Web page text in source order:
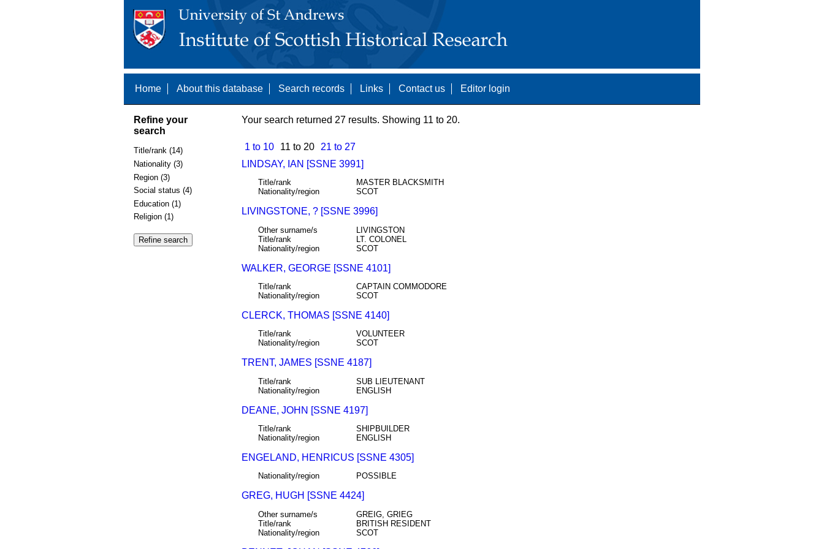
Home About this database Search records Links Contact us Editor login
Refine your
search
Title/rank (14)
Nationality (3)
Region (3)
Social status (4)
Education (1)
Religion (1)
Your search returned 27 results. Showing 11 to 20.
1 to 10 11 to 20
21 to 27
LINDSAY, IAN [SSNE 3991]
Title/rank
MASTER BLACKSMITH
Nationality/region
SCOT
LIVINGSTONE, ? [SSNE 3996]
Other surname/s
LIVINGSTON
Title/rank
LT. COLONEL
Nationality/region
SCOT
WALKER, GEORGE [SSNE 4101]
Title/rank
CAPTAIN COMMODORE
Nationality/region
SCOT
CLERCK, THOMAS [SSNE 4140]
Title/rank
VOLUNTEER
Nationality/region
SCOT
TRENT, JAMES [SSNE 4187]
Title/rank
SUB LIEUTENANT
Nationality/region
ENGLISH
DEANE, JOHN [SSNE 4197]
Title/rank
SHIPBUILDER
Nationality/region
ENGLISH
ENGELAND, HENRICUS [SSNE 4305]
Nationality/region POSSIBLE
GREG, HUGH [SSNE 4424]
Other surname/s
GREIG, GRIEG
Title/rank
BRITISH RESIDENT
Nationality/region
SCOT